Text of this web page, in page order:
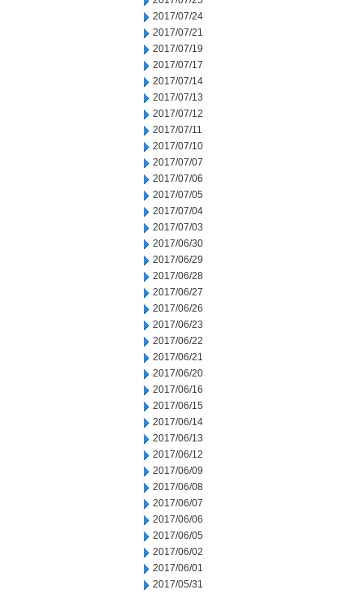
2017/07/24
2017/07/21
2017/07/19
2017/07/17
2017/07/14
2017/07/13
2017/07/12
2017/07/11
2017/07/10
2017/07/07
2017/07/06
2017/07/05
2017/07/04
2017/07/03
2017/06/30
2017/06/29
2017/06/28
2017/06/27
2017/06/26
2017/06/23
2017/06/22
2017/06/21
2017/06/20
2017/06/16
2017/06/15
2017/06/14
2017/06/13
2017/06/12
2017/06/09
2017/06/08
2017/06/07
2017/06/06
2017/06/05
2017/06/02
2017/06/01
2017/05/31